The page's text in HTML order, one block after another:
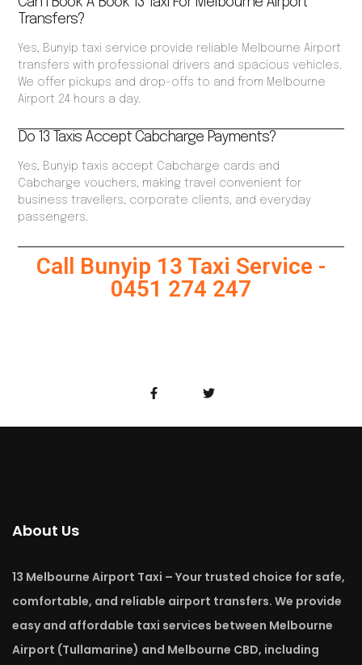
Transfers?
Yes, Bunyip taxi service provide reliable Melbourne Airport
transfers with professional drivers and spacious vehicles.
We offer pickups and drop-offs to and from Melbourne
Airport 24 hours a day.
Do 13 Taxis Accept Cabcharge Payments?
Yes, Bunyip taxis accept Cabcharge cards and
Cabcharge vouchers, making travel convenient for
business travellers, corporate clients, and everyday
passengers.
Call Bunyip 13 Taxi Service -
0451 274 247
About Us
13 Melbourne Airport Taxi – Your trusted choice for safe,
comfortable, and reliable airport transfers. We provide
easy and affordable taxi services between Melbourne
Airport (Tullamarine) and Melbourne CBD, including